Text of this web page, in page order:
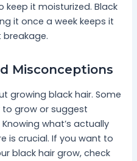
it moisturized. Black
it once a week keeps it
Misconceptions
growing black hair. Some
grow or suggest
what’s actually
is crucial. If you want to
black hair grow, check